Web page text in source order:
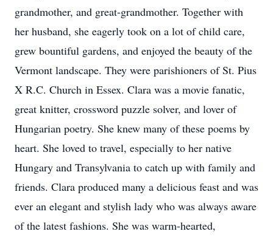
grandmother, and great-grandmother. Together with
her husband, she eagerly took on a lot of child care,
grew bountiful gardens, and enjoyed the beauty of the
Vermont landscape. They were parishioners of St. Pius
X R.C. Church in Essex. Clara was a movie fanatic,
great knitter, crossword puzzle solver, and lover of
Hungarian poetry. She knew many of these poems by
heart. She loved to travel, especially to her native
Hungary and Transylvania to catch up with family and
friends. Clara produced many a delicious feast and was
ever an elegant and stylish lady who was always aware
of the latest fashions. She was warm-hearted,